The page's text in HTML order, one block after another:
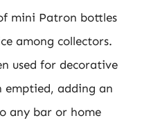
mini Patron bottles
among collectors.
used for decorative
emptied, adding an
any bar or home